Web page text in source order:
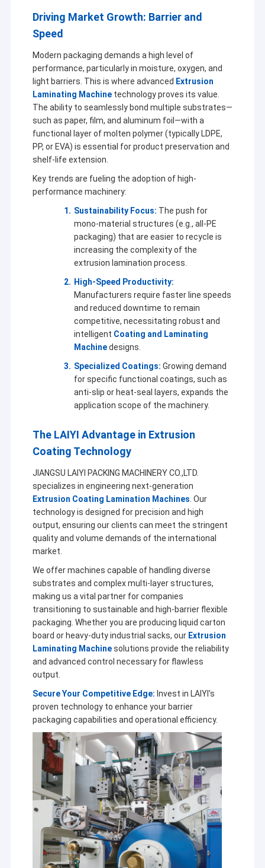
Home
Products
About Us
Driving Market Growth: Barrier and
Speed
Modern packaging demands a high level of
performance, particularly in moisture, oxygen, and
light barriers. This is where advanced Extrusion
Laminating Machinetechnology proves its value.
The ability to seamlessly bond multiple substrates—
such as paper, film, and aluminum foil—with a
functional layer of molten polymer (typically LDPE,
PP, or EVA) is essential for product preservation and
shelf-life extension.
Key trends are fueling the adoption of high-
performance machinery:
Sustainability Focus: The push for
mono-material structures (e.g., all-PE
packaging) that are easier to recycle is
increasing the complexity of the
extrusion lamination process.
High-Speed Productivity:
Manufacturers require faster line speeds
and reduced downtime to remain
competitive, necessitating robust and
intelligent Coating and Laminating
Machinedesigns.
Specialized Coatings: Growing demand
for specific functional coatings, such as
anti-slip or heat-seal layers, expands the
application scope of the machinery.
The LAIYI Advantage in Extrusion
Coating Technology
JIANGSU LAIYI PACKING MACHINERY CO.,LTD.
specializes in engineering next-generation
Extrusion Coating Lamination Machines . Our
technology is designed for precision and high
output, ensuring our clients can meet the stringent
quality and volume demands of the international
market.
We offer machines capable of handling diverse
substrates and complex multi-layer structures,
making us a vital partner for companies
transitioning to sustainable and high-barrier flexible
packaging. Whether you are producing liquid carton
board or heavy-duty industrial sacks, our Extrusion
Laminating Machinesolutions provide the reliability
and advanced control necessary for flawless
output.
Secure Your Competitive Edge: Invest in LAIYI's
proven technology to enhance your barrier
packaging capabilities and operational efficiency.
Jiangsu Laiyi Packing Machinery Co.,Ltd was founded in
2007 and moved to Jintan District in 2015. The new
factory with enlarged scale and advanced technology has
improved its brand influence and become the industry